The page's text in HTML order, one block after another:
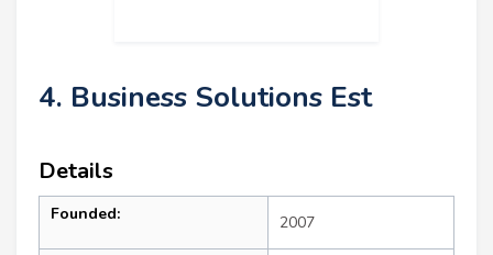
4. Business Solutions Est
Details
Founded: 2007